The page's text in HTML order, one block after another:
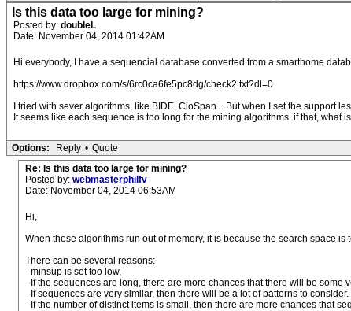
Is this data too large for mining?
Posted by: doubleL
Date: November 04, 2014 01:42AM
Hi everybody, I have a sequencial database converted from a smarthome
https://www.dropbox.com/s/6rc0ca6fe5pc8dg/check2.txt?dl=0
I tried with sever algorithms, like BIDE, CloSpan... But when I set the support
It seems like each sequence is too long for the mining algorithms. if that, what
Options: Reply • Quote
Re: Is this data too large for mining?
Posted by: webmasterphilfv
Date: November 04, 2014 06:53AM
Hi,
When these algorithms run out of memory, it is because the search space is
There can be several reasons:
- minsup is set too low,
- If the sequences are long, there are more chances that there will be some
- If sequences are very similar, then there will be a lot of patterns to consider.
- If the number of distinct items is small, then there are more chances that